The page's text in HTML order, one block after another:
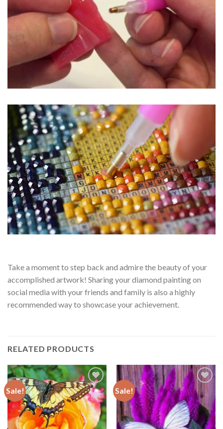
Take a moment to step back and admire the beauty of your
accomplished artwork! Sharing your diamond painting on
social media with your friends and family is also a highly
recommended way to showcase your achievement.
RELATED PRODUCTS
Sale!
Add to
wishlist
Sale!
Add to
wishlist